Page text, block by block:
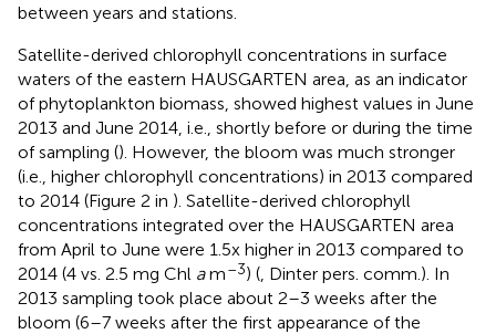
between years and stations.
Satellite-derived chlorophyll concentrations in surface
waters of the eastern HAUSGARTEN area, as an indicator
of phytoplankton biomass, showed highest values in June
2013 and June 2014, i.e., shortly before or during the time
of sampling (). However, the bloom was much stronger
(i.e., higher chlorophyll concentrations) in 2013 compared
to 2014 (Figure 2 in ). Satellite-derived chlorophyll
concentrations integrated over the HAUSGARTEN area
from April to June were 1.5x higher in 2013 compared to
2014 (4 vs. 2.5 mg Chl am–3) (, Dinter pers. comm.). In
2013 sampling took place about 2–3 weeks after the
bloom (6–7 weeks after the first appearance of the